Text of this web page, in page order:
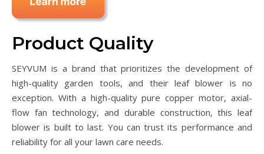
Product Quality
SEYVUM is a brand that prioritizes the development of
high-quality garden tools, and their leaf blower is no
exception. With a high-quality pure copper motor, axial-
flow fan technology, and durable construction, this leaf
blower is built to last. You can trust its performance and
reliability for all your lawn care needs.